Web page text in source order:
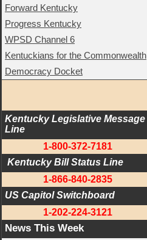
Forward Kentucky
Progress Kentucky
WPSD Channel 6
Kentuckians for the Commonwealth
Democracy Docket
Kentucky Legislative Message
Line
1-800-372-7181
Kentucky Bill Status Line
1-866-840-2835
US Capitol Switchboard
1-202-224-3121
News This Week